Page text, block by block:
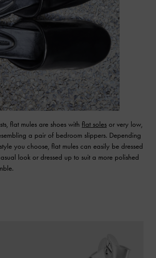
flat mules are shoes with flat soles or very low,
a pair of bedroom slippers. Depending
you choose, flat mules can easily be dressed
look or dressed up to suit a more polished